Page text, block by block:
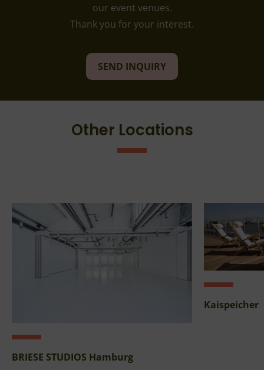
our event venues.
Thank you for your interest.
SEND INQUIRY
Other Locations
BRIESE STUDIOS Hamburg
Kaispeicher